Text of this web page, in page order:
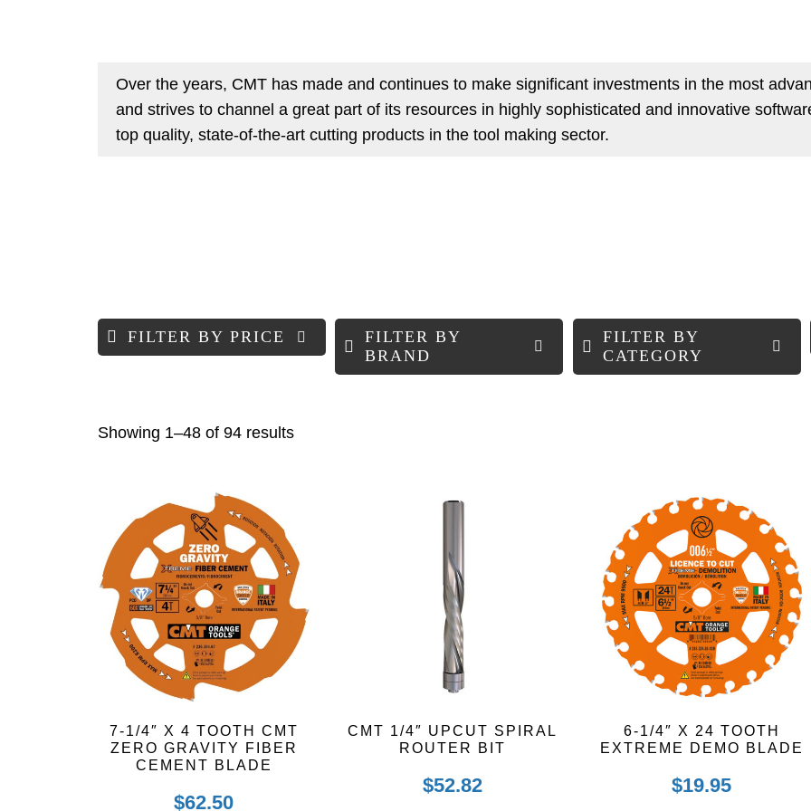
Over the years, CMT has made and continues to make significant investments in the most
and strives to channel a great part of its resources in highly sophisticated and innovative
top quality, state-of-the-art cutting products in the tool making sector.
FILTER BY PRICE
FILTER BY
BRAND
FILTER BY
CATEGORY
Showing 1–48 of 94 resultsSorted
7-1/4″ X 4 TOOTH CMT
ZERO GRAVITY FIBER
CEMENT BLADE
$62.50
CMT 1/4″ UPCUT SPIRAL
ROUTER BIT
$52.82
6-1/4″ X 24 TOOTH
EXTREME DEMO BLADE
$19.95